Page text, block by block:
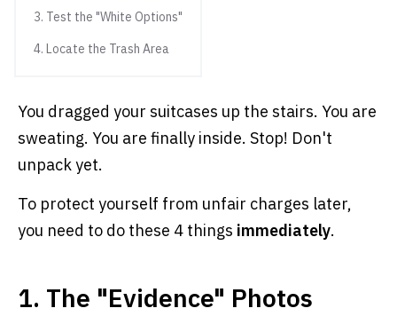
3. Test the "White Options"
4. Locate the Trash Area
You dragged your suitcases up the stairs. You are
sweating. You are finally inside. Stop! Don't
unpack yet.
To protect yourself from unfair charges later,
you need to do these 4 things immediately.
1. The "Evidence" Photos